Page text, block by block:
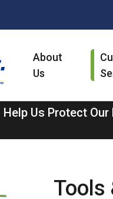
navigation
About
Us
Us Protect
Tools